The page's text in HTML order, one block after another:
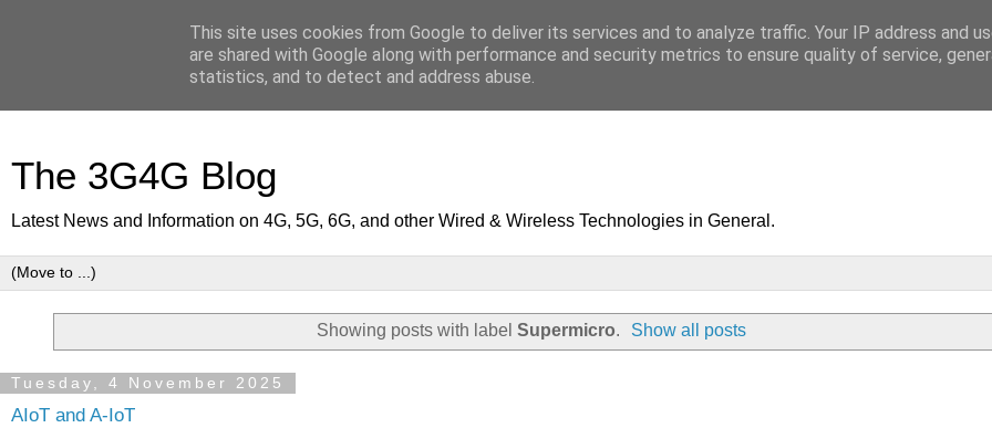
The 3G4G Blog
Latest News and Information on 4G, 5G, 6G, and other Wired & Wireless Technologies in General.
Showing posts with label Supermicro. Show all posts
Tuesday, 4 November 2025
AIoT and A-IoT
This site uses cookies from Google to deliver its services and to analyze traffic. Your IP address and
are shared with Google along with performance and security metrics to ensure quality of service,
statistics, and to detect and address abuse.